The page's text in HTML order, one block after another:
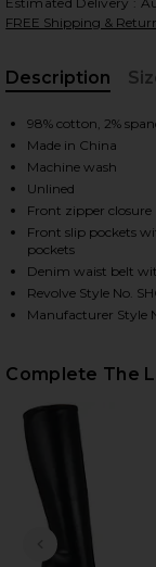
2 of 3 Outlaw
OUTLAW
OUTLAW
OUTLAW
FREE Shipping &
Description
98% cotton, 2%
Made in China
Machine wash
Unlined
Front zipper closure
Front slip pockets
pockets
Denim waist belt
Revolve Style No.
Manufacturer Style
Complete The
PREVIOUS